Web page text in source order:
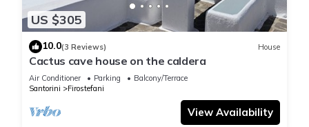
US $305
10.0(3 Reviews) House
Cactus cave house on the caldera
Air Conditioner Parking
Balcony/Terrace
Santorini
Firostefani
View Availability